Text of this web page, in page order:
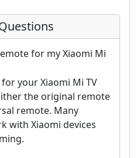
for my Xiaomi Mi
your Xiaomi Mi TV
the original remote
remote. Many
with Xiaomi devices